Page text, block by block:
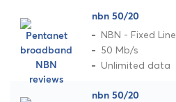
nbn 50/20
NBN - Fixed Line
50 Mb/s
Unlimited data
nbn 50/20